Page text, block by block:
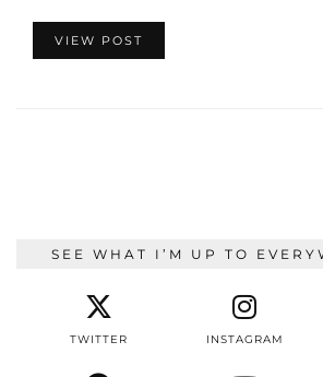
VIEW POST
SEE WHAT I’M UP TO
TWITTER INSTAGRAM